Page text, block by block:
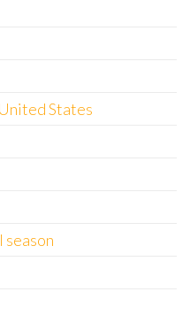
States
season